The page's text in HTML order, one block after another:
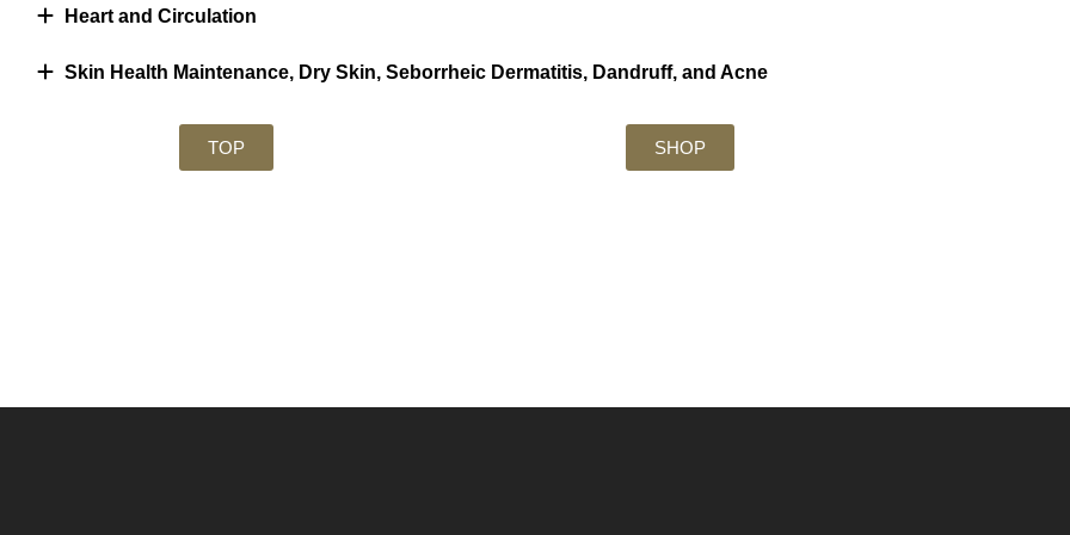
Heart and Circulation
Skin Health Maintenance, Dry Skin, Seborrheic Dermatitis, Dandruff, and Acne
TOP SHOP